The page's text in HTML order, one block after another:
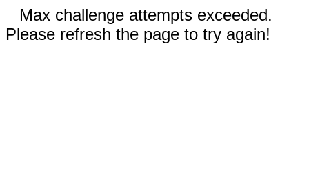
Max challenge attempts exceeded.
Please refresh the page to try again!